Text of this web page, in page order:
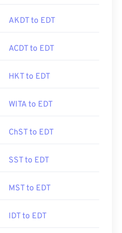
AKDT to EDT
ACDT to EDT
HKT to EDT
WITA to EDT
ChST to EDT
SST to EDT
MST to EDT
IDT to EDT